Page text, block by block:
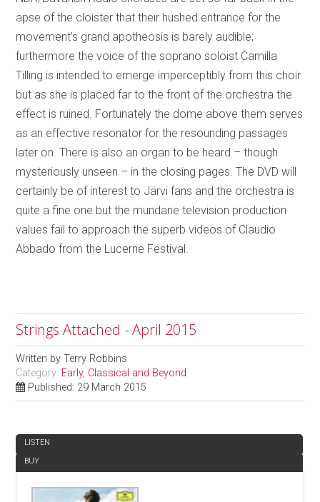
apse of the cloister that their hushed entrance for the
movement’s grand apotheosis is barely audible;
furthermore the voice of the soprano soloist Camilla
Tilling is intended to emerge imperceptibly from this choir
but as she is placed far to the front of the orchestra the
effect is ruined. Fortunately the dome above them serves
as an effective resonator for the resounding passages
later on. There is also an organ to be heard – though
mysteriously unseen – in the closing pages. The DVD will
certainly be of interest to Järvi fans and the orchestra is
quite a fine one but the mundane television production
values fail to approach the superb videos of Claudio
Abbado from the Lucerne Festival.
Strings Attached - April 2015
Written byTerry Robbins
Category: Early, Classical and Beyond
Published: 29 March 2015
LISTEN
BUY